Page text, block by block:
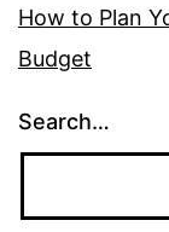
How to Plan
Budget
Search…